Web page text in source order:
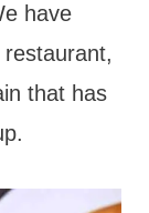
have
that has